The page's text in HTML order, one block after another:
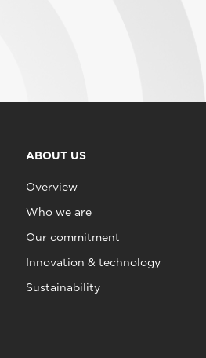
ABOUT US
Overview
Who we are
Our commitment
Innovation & technology
Sustainability